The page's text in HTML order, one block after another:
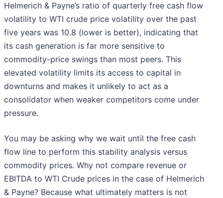
Helmerich & Payne’s ratio of quarterly free cash flow
volatility to WTI crude price volatility over the past
five years was 10.8 (lower is better), indicating that
its cash generation is far more sensitive to
commodity-price swings than most peers. This
elevated volatility limits its access to capital in
downturns and makes it unlikely to act as a
consolidator when weaker competitors come under
pressure.
You may be asking why we wait until the free cash
flow line to perform this stability analysis versus
commodity prices. Why not compare revenue or
EBITDA to WTI Crude prices in the case of Helmerich
& Payne? Because what ultimately matters is not